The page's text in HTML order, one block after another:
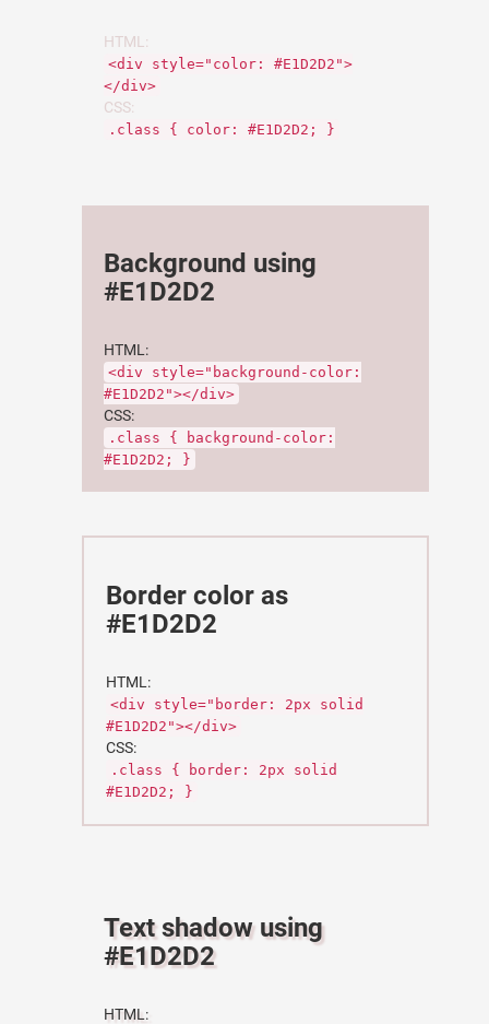
HTML:
<div style="color: #E1D2D2">
</div>
CSS:
.class { color: #E1D2D2; }
Background using
#E1D2D2
HTML:
<div style="background-color:
#E1D2D2"></div>
CSS:
.class { background-color:
#E1D2D2; }
Border color as
#E1D2D2
HTML:
<div style="border: 2px solid
#E1D2D2"></div>
CSS:
.class { border: 2px solid
#E1D2D2; }
Text shadow using
#E1D2D2
HTML: